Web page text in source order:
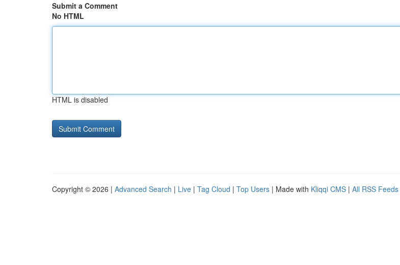
Submit a Comment
No HTML
HTML is disabled
Copyright © 2026 | Advanced Search | Live | Tag Cloud | Top Users | Made with Kliqqi CMS | All RSS Feeds